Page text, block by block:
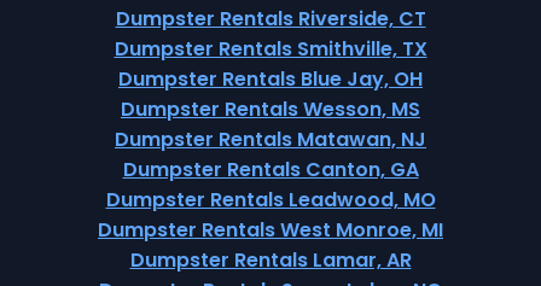
Dumpster Rentals Riverside, CT
Dumpster Rentals Smithville, TX
Dumpster Rentals Blue Jay, OH
Dumpster Rentals Wesson, MS
Dumpster Rentals Matawan, NJ
Dumpster Rentals Canton, GA
Dumpster Rentals Leadwood, MO
Dumpster Rentals West Monroe, MI
Dumpster Rentals Lamar, AR